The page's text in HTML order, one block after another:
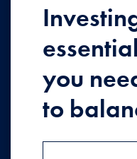
you
to